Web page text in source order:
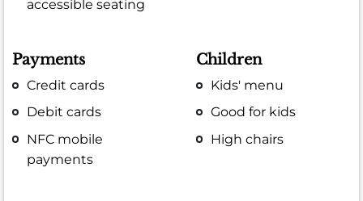
accessible seating
Payments
Credit cards
Debit cards
NFC mobile
payments
Children
Kids' menu
Good for kids
High chairs